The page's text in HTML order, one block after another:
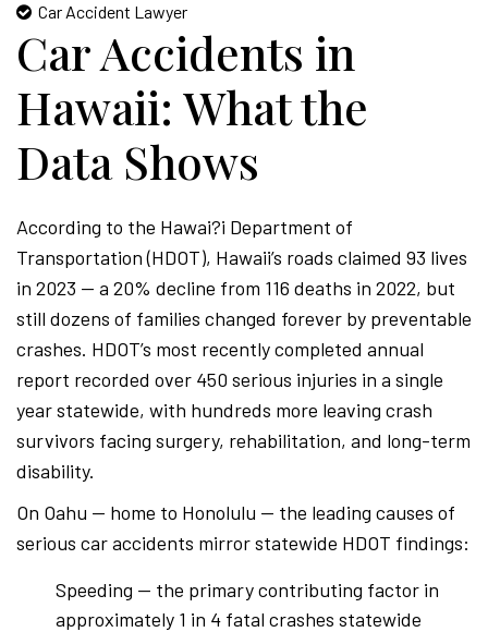
Car Accident Lawyer
Car Accidents in
Hawaii: What the
Data Shows
According to the Hawai?i Department of
Transportation (HDOT), Hawaii’s roads claimed 93 lives
in 2023 — a 20% decline from 116 deaths in 2022, but
still dozens of families changed forever by preventable
crashes. HDOT’s most recently completed annual
report recorded over 450 serious injuries in a single
year statewide, with hundreds more leaving crash
survivors facing surgery, rehabilitation, and long-term
disability.
On Oahu — home to Honolulu — the leading causes of
serious car accidents mirror statewide HDOT findings:
Speeding — the primary contributing factor in
approximately 1 in 4 fatal crashes statewide